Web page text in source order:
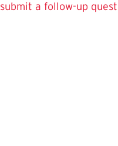
submit a follow-up